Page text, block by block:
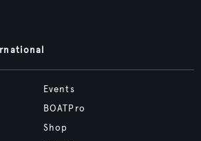
Events
BOATPro
Shop